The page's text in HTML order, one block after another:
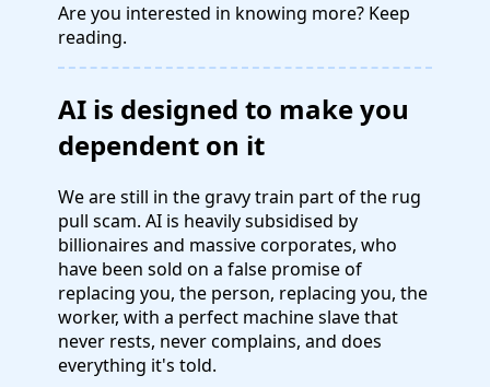
Are you interested in knowing more? Keep
reading.
AI is designed to make you
dependent on it
We are still in the gravy train part of the rug
pull scam. AI is heavily subsidised by
billionaires and massive corporates, who
have been sold on a false promise of
replacing you, the person, replacing you, the
worker, with a perfect machine slave that
never rests, never complains, and does
everything it's told.